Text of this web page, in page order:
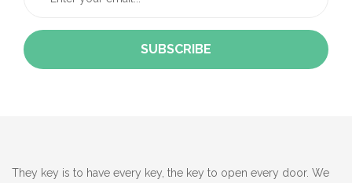
They key is to have every key, the key to open every door. We